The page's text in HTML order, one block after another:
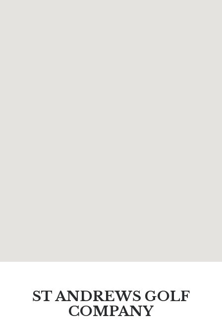
ST ANDREWS GOLF
COMPANY